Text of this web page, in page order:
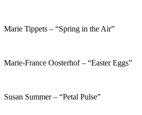
Marie Tippets – “Spring in the Air”
Marie-France Oosterhof – “Easter Eggs”
Susan Summer – “Petal Pulse”